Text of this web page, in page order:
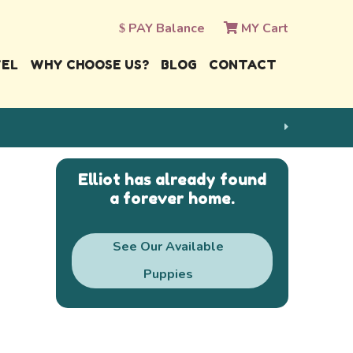
PAY Balance MY Cart
WHY CHOOSE US? BLOG CONTACT
Elliot has already found
a forever home.
See Our Available
Puppies